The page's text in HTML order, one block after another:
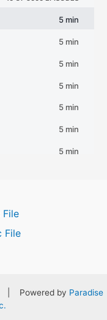
File
File
| Powered by Paradise